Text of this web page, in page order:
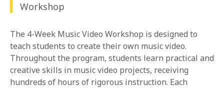
Workshop
The 4-Week Music Video Workshop is designed to
teach students to create their own music video.
Throughout the program, students learn practical and
creative skills in music video projects, receiving
hundreds of hours of rigorous instruction. Each